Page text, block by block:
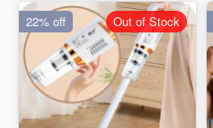
22% off Out of Stock